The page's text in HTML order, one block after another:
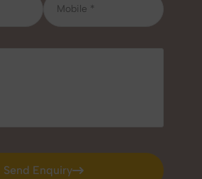
Send Enquiry